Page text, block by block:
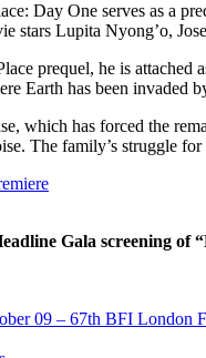
Day One serves as a
stars Lupita Nyong’o,
prequel, he is
Earth has been invaded
which has forced the
The family’s struggle
Gala screening
09 – 67th BFI London